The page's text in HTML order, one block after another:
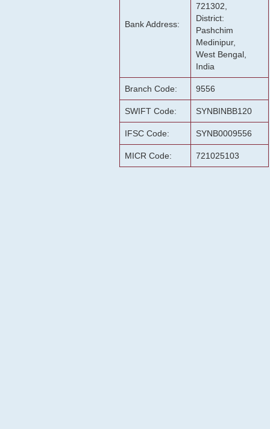
Bank Address:
721302,
District:
Pashchim
Medinipur,
West Bengal,
India
Branch Code: 9556
SWIFT Code: SYNBINBB120
IFSC Code: SYNB0009556
MICR Code: 721025103